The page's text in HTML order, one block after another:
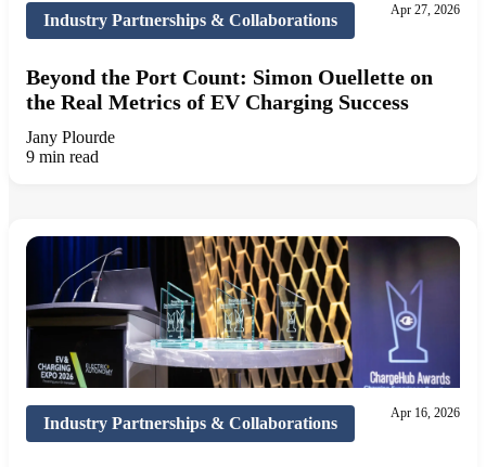
Industry Partnerships & Collaborations
Apr 27, 2026
Beyond the Port Count: Simon Ouellette on
the Real Metrics of EV Charging Success
Jany Plourde
9 min read
Industry Partnerships & Collaborations
Apr 16, 2026